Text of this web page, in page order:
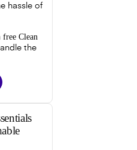
hassle of
free Clean
the